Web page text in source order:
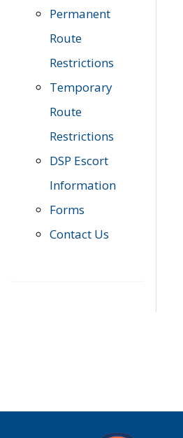
Permanent
Route
Restrictions
Temporary
Route
Restrictions
DSP Escort
Information
Forms
Contact Us